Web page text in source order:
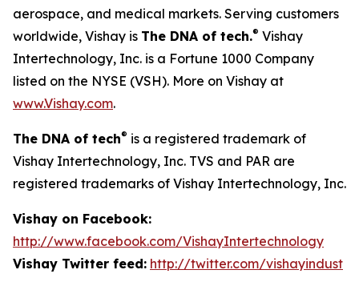
aerospace, and medical markets. Serving customers
worldwide, Vishay is The DNA of tech.® Vishay
Intertechnology, Inc. is a Fortune 1000 Company
listed on the NYSE (VSH). More on Vishay at
www.Vishay.com.
The DNA of tech® is a registered trademark of
Vishay Intertechnology, Inc. TVS and PAR are
registered trademarks of Vishay Intertechnology, Inc.
Vishay on Facebook:
http://www.facebook.com/VishayIntertechnology
Vishay Twitter feed: http://twitter.com/vishayindust